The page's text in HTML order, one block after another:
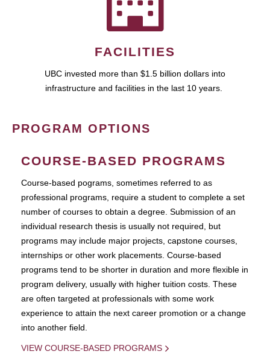
FACILITIES
UBC invested more than $1.5 billion dollars into
infrastructure and facilities in the last 10 years.
PROGRAM OPTIONS
COURSE-BASED PROGRAMS
Course-based pograms, sometimes referred to as
professional programs, require a student to complete a set
number of courses to obtain a degree. Submission of an
individual research thesis is usually not required, but
programs may include major projects, capstone courses,
internships or other work placements. Course-based
programs tend to be shorter in duration and more flexible in
program delivery, usually with higher tuition costs. These
are often targeted at professionals with some work
experience to attain the next career promotion or a change
into another field.
VIEW COURSE-BASED PROGRAMS